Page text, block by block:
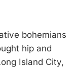
bohemians
hip and
Island City,